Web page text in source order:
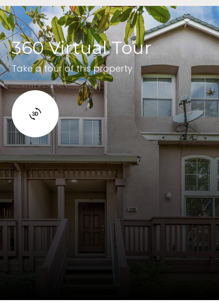
360 Virtual Tour
Take a tour of this property